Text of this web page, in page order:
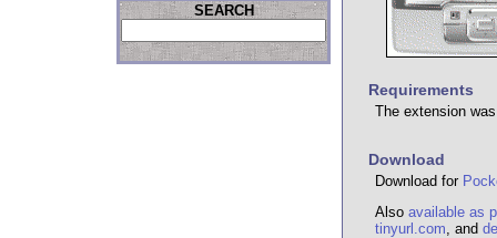
SEARCH
Requirements
The extension
Download
Download for
Also available as
tinyurl.com , and